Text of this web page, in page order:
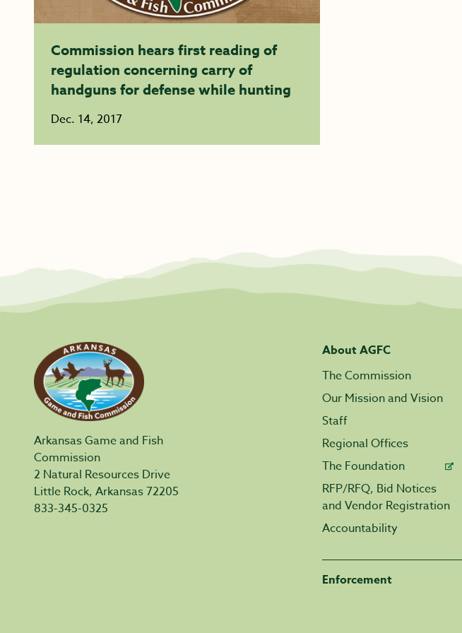
Commission hears first reading of
regulation concerning carry of
handguns for defense while hunting
Dec. 14, 2017
Arkansas Game and Fish
Commission
2 Natural Resources Drive
Little Rock, Arkansas 72205
833-345-0325
About AGFC
The Commission
Our Mission and Vision
Staff
Regional Offices
The Foundation
RFP/RFQ, Bid Notices
and Vendor Registration
Accountability
Enforcement